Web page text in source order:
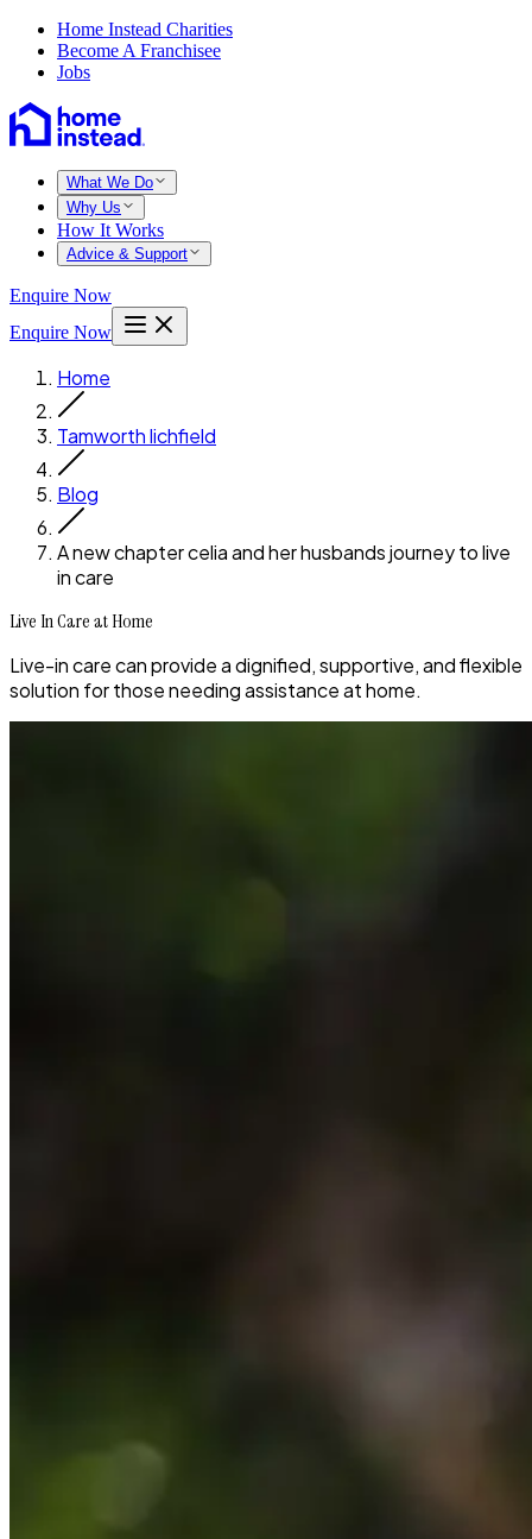
Home Instead Charities
Become A Franchisee
Jobs
What We Do
Why Us
How It Works
Advice & Support
Enquire Now
Enquire Now
Home
Tamworth lichfield
Blog
A new chapter celia and her husbands journey to live
in care
Live In Care at Home
Live-in care can provide a dignified, supportive, and flexible
solution for those needing assistance at home.